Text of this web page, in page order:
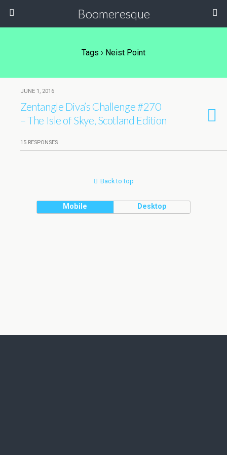
Boomeresque
Tags › Neist Point
JUNE 1, 2016
Zentangle Diva’s Challenge #270
– The Isle of Skye, Scotland Edition
15 RESPONSES
Back to top
Mobile Desktop